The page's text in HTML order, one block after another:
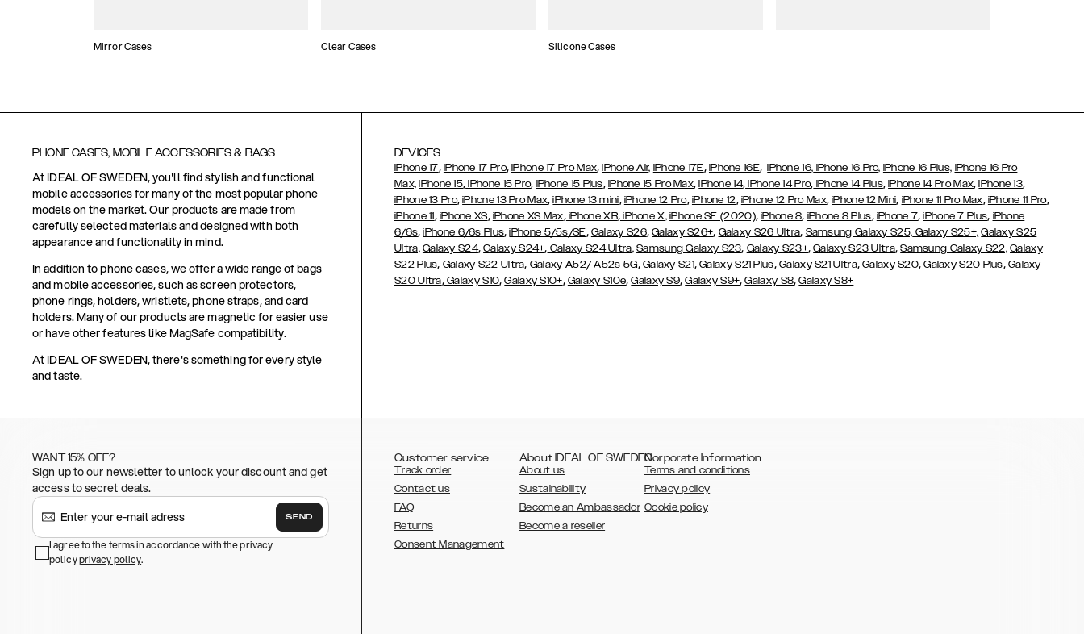
Mirror Cases Clear Cases Silicone Cases
PHONE CASES, MOBILE ACCESSORIES & BAGS
At IDEAL OF SWEDEN, you'll find stylish and functional
mobile accessories for many of the most popular phone
models on the market. Our products are made from
carefully selected materials and designed with both
appearance and functionality in mind.
In addition to phone cases, we offer a wide range of bags
and mobile accessories, such as screen protectors,
phone rings, holders, wristlets, phone straps, and card
holders. Many of our products are magnetic for easier use
or have other features like MagSafe compatibility.
At IDEAL OF SWEDEN, there's something for every style
and taste.
DEVICES
iPhone 17, iPhone 17 Pro,iPhone 17 Pro Max,iPhone Air, iPhone 17E, iPhone 16E,iPhone 16, iPhone 16 Pro, iPhone 16 Plus, iPhone 16 Pro
Max, iPhone 15, iPhone 15 Pro, iPhone 15 Plus, iPhone 15 Pro Max,iPhone 14, iPhone 14 Pro, iPhone 14 Plus,iPhone 14 Pro Max,iPhone 13,
iPhone 13 Pro,iPhone 13 Pro Max,iPhone 13 mini, iPhone 12 Pro, iPhone 12, iPhone 12 Pro Max,iPhone 12 Mini, iPhone 11 Pro Max, iPhone 11 Pro,
iPhone 11, iPhone XS, iPhone XS Max,iPhone XR,iPhone X, iPhone SE (2020),iPhone 8, iPhone 8 Plus, iPhone 7,iPhone 7 Plus, iPhone
6/6s,iPhone 6/6s Plus,iPhone 5/5s/SE, Galaxy S26,Galaxy S26+, Galaxy S26 Ultra, Samsung Galaxy S25, Galaxy S25+, Galaxy S25
Ultra, Galaxy S24,Galaxy S24+, Galaxy S24 Ultra, Samsung Galaxy S23, Galaxy S23+,Galaxy S23 Ultra,Samsung Galaxy S22, Galaxy
S22 Plus, Galaxy S22 Ultra, Galaxy A52/ A52s 5G,Galaxy S21,Galaxy S21 Plus,Galaxy S21 Ultra,Galaxy S20,Galaxy S20 Plus, Galaxy
S20 Ultra,Galaxy S10,Galaxy S10+, Galaxy S10e,Galaxy S9,Galaxy S9+,Galaxy S8,Galaxy S8+
WANT 15% OFF?
Sign up to our newsletter to unlock your discount and get
access to secret deals.
SEND
I agree to the terms in accordance with the privacy
policyprivacy policy.
Customer service
Track order
Contact us
FAQ
Returns
Consent Management
About IDEAL OF SWEDEN
About us
Sustainability
Become an Ambassador
Become a reseller
Corporate Information
Terms and conditions
Privacy policy
Cookie policy